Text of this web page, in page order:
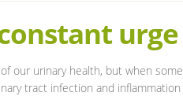
our urinary health, but when
tract infection and